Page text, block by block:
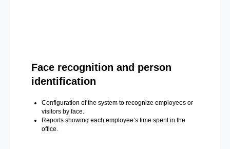
Face recognition and person
identification
Configuration of the system to recognize employees or
visitors by face.
Reports showing each employee’s time spent in the
office.